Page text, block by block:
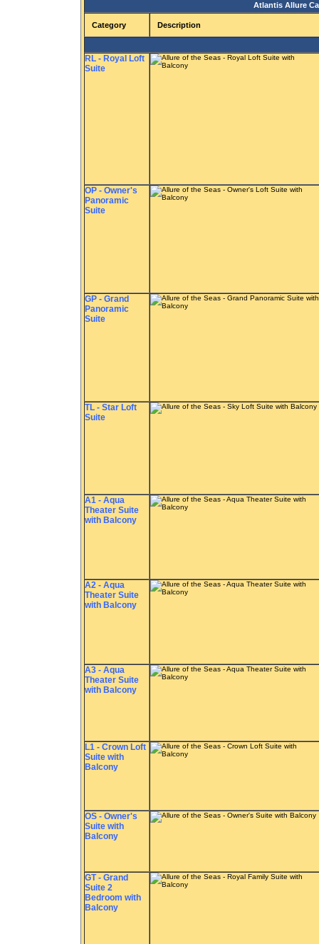
Atlantis Allure
Category Description
RL - Royal Loft
Suite
OP - Owner's
Panoramic
Suite
GP - Grand
Panoramic
Suite
TL - Star Loft
Suite
A1 - Aqua
Theater Suite
with Balcony
A2 - Aqua
Theater Suite
with Balcony
A3 - Aqua
Theater Suite
with Balcony
L1 - Crown Loft
Suite with
Balcony
OS - Owner's
Suite with
Balcony
GT - Grand
Suite 2
Bedroom with
Balcony